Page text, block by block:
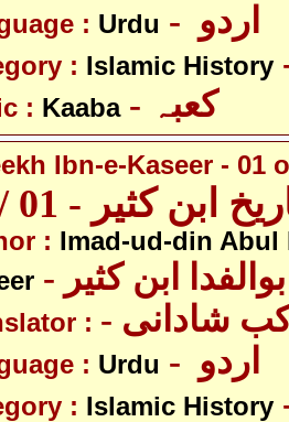
: Urdu
: Islamic History
: Kaaba - کعبہ
Ibn-e-Kaseer - 01
ابن کثیر - 01 / 16
: Imad-ud-din Abul
ابن کثیر
: شادانی
: Urdu
: Islamic History